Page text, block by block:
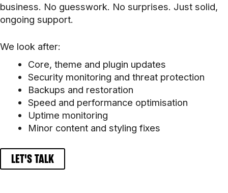
business. No guesswork. No surprises. Just solid,
ongoing support.
We look after:
Core, theme and plugin updates
Security monitoring and threat protection
Backups and restoration
Speed and performance optimisation
Uptime monitoring
Minor content and styling fixes
LET'S TALK